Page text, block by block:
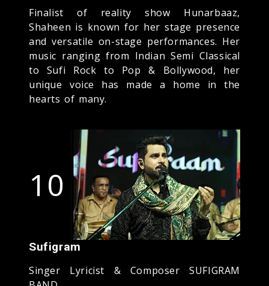
Finalist of reality show Hunarbaaz,
Shaheen is known for her stage presence
and versatile on-stage performances. Her
music ranging from Indian Semi Classical
to Sufi Rock to Pop & Bollywood, her
unique voice has made a home in the
hearts of many.
10
Sufigram
Singer Lyricist & Composer SUFIGRAM